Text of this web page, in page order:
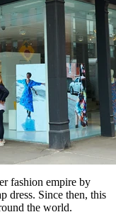
fashion empire by
dress. Since then, this
the world.